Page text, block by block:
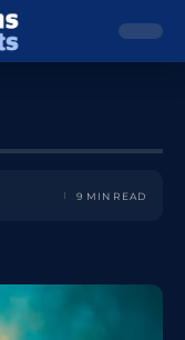
9 MIN READ